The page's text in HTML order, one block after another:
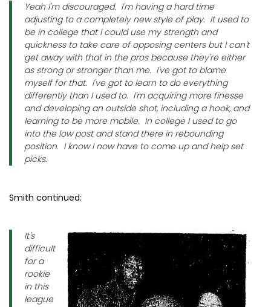
Yeah I'm discouraged. I'm having a hard time
adjusting to a completely new style of play. It used to
be in college that I could use my strength and
quickness to take care of opposing centers but I can't
get away with that in the pros because they're either
as strong or stronger than me. I've got to blame
myself for that. I've got to learn to do everything
differently than I used to. I'm acquiring more finesse
and developing an outside shot, including a hook, and
learning to be more mobile. In college I used to go
into the low post and stand there in rebounding
position. I know I now have to come up and help set
picks.
Smith continued:
It's
difficult
for a
rookie
in this
league